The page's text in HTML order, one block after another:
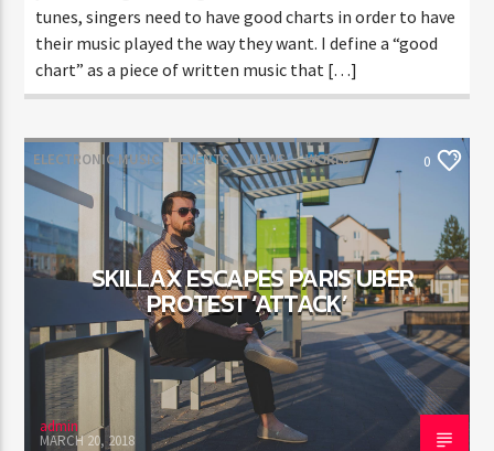
tunes, singers need to have good charts in order to have
their music played the way they want. I define a “good
chart” as a piece of written music that […]
ELECTRONIC MUSIC EVENTS NEWS WORLD 0
SKILLAX ESCAPES PARIS UBER
PROTEST ‘ATTACK’
admin
MARCH 20, 2018